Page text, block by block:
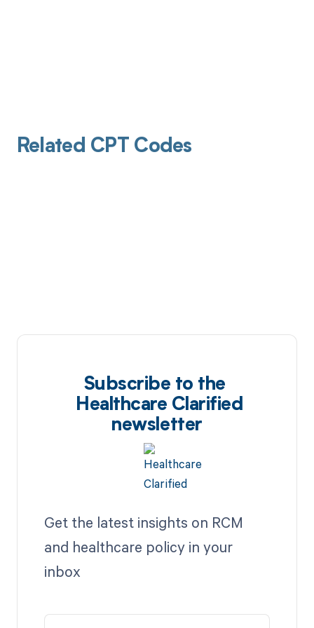
Related CPT Codes
Subscribe to the
Healthcare Clarified
newsletter
Get the latest insights on RCM
and healthcare policy in your
inbox